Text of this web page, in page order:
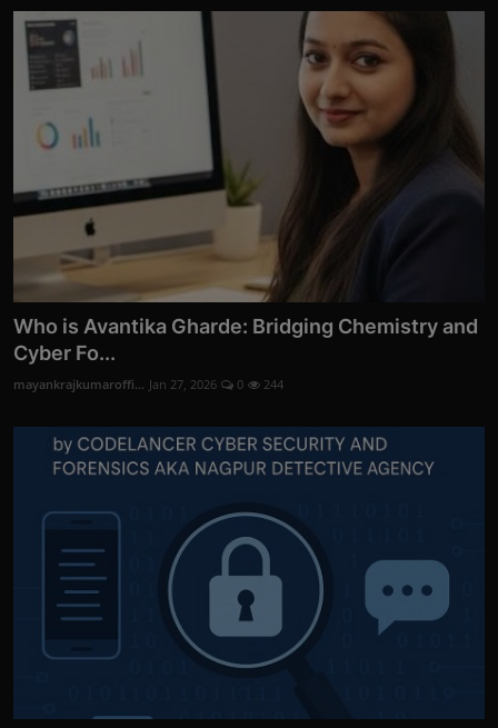
Who is Avantika Gharde: Bridging Chemistry and
Cyber Fo...
mayankrajkumaroffi... Jan 27, 2026 0 244